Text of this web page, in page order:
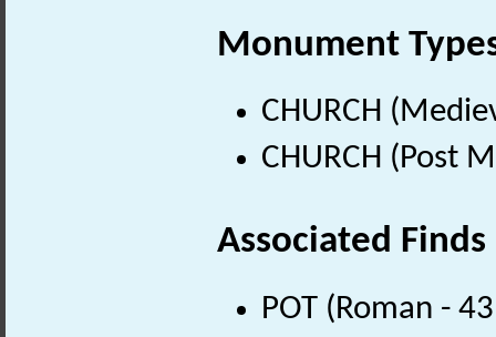
Monument
CHURCH
CHURCH (Post
Associated Finds
POT (Roman -